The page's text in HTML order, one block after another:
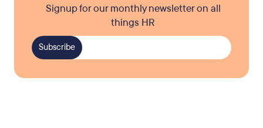
Signup for our monthly newsletter on all
things HR